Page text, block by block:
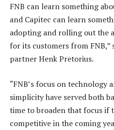
FNB can learn something
and Capitec can learn
adopting and rolling out the
for its customers from FNB,”
partner Henk Pretorius.
“FNB’s focus on technology
simplicity have served both
time to broaden that focus if
competitive in the coming